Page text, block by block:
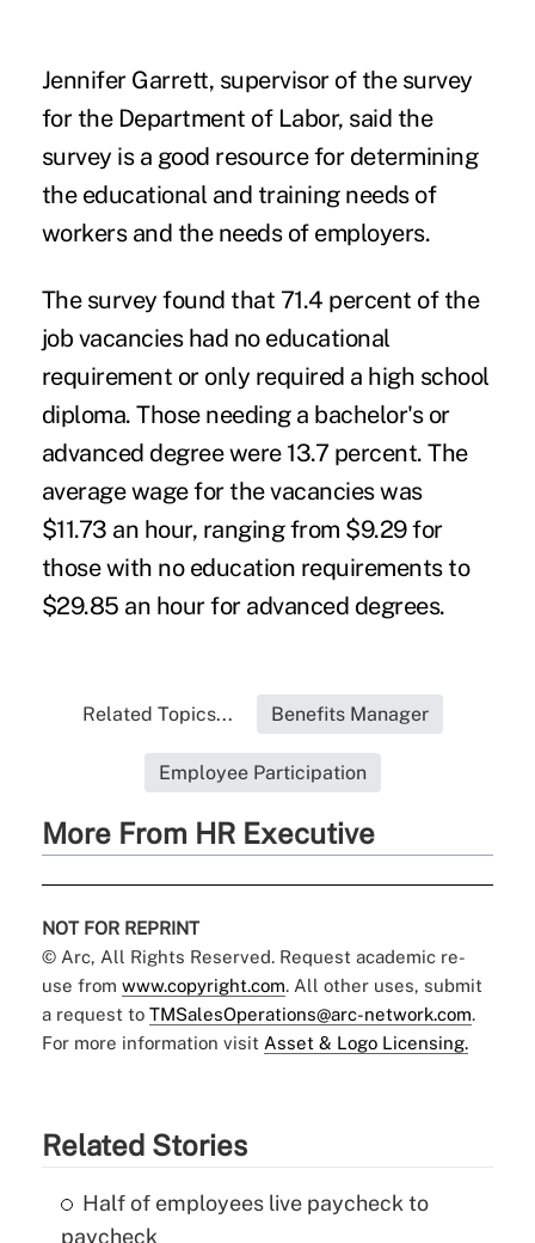
Jennifer Garrett, supervisor of the survey
for the Department of Labor, said the
survey is a good resource for determining
the educational and training needs of
workers and the needs of employers.
The survey found that 71.4 percent of the
job vacancies had no educational
requirement or only required a high school
diploma. Those needing a bachelor's or
advanced degree were 13.7 percent. The
average wage for the vacancies was
$11.73 an hour, ranging from $9.29 for
those with no education requirements to
$29.85 an hour for advanced degrees.
Related Topics... Benefits Manager
Employee Participation
More From HR Executive
NOT FOR REPRINT
© Arc, All Rights Reserved. Request academic re-
use from www.copyright.com. All other uses, submit
a request to TMSalesOperations@arc-network.com.
For more information visit Asset & Logo Licensing.
Related Stories
Half of employees live paycheck to
paycheck